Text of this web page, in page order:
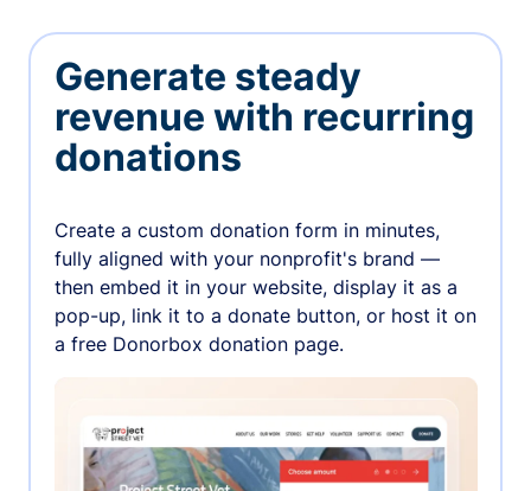
Generate steady
revenue with recurring
donations
Create a custom donation form in minutes,
fully aligned with your nonprofit's brand —
then embed it in your website, display it as a
pop-up, link it to a donate button, or host it on
a free Donorbox donation page.